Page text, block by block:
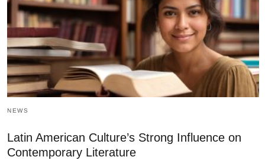
NEWS
Latin American Culture’s Strong Influence on
Contemporary Literature